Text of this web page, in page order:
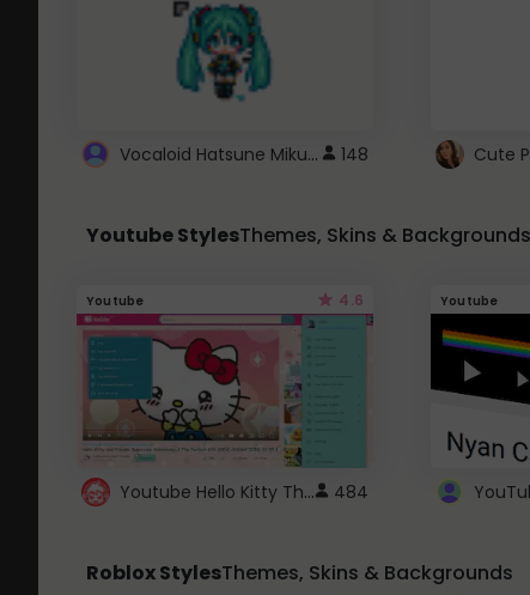
Vocaloid Hatsune Miku Cursor 148
Youtube StylesThemes, Skins & Backgrounds
Youtube 4.6
Youtube Hello Kitty Theme 484
Youtube
Roblox StylesThemes, Skins & Backgrounds